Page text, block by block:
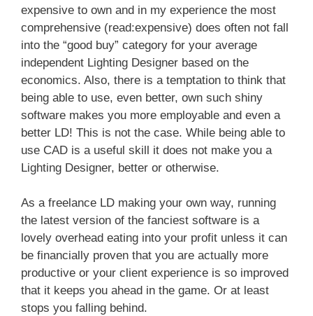
expensive to own and in my experience the most
comprehensive (read:expensive) does often not fall
into the “good buy” category for your average
independent Lighting Designer based on the
economics. Also, there is a temptation to think that
being able to use, even better, own such shiny
software makes you more employable and even a
better LD! This is not the case. While being able to
use CAD is a useful skill it does not make you a
Lighting Designer, better or otherwise.
As a freelance LD making your own way, running
the latest version of the fanciest software is a
lovely overhead eating into your profit unless it can
be financially proven that you are actually more
productive or your client experience is so improved
that it keeps you ahead in the game. Or at least
stops you falling behind.